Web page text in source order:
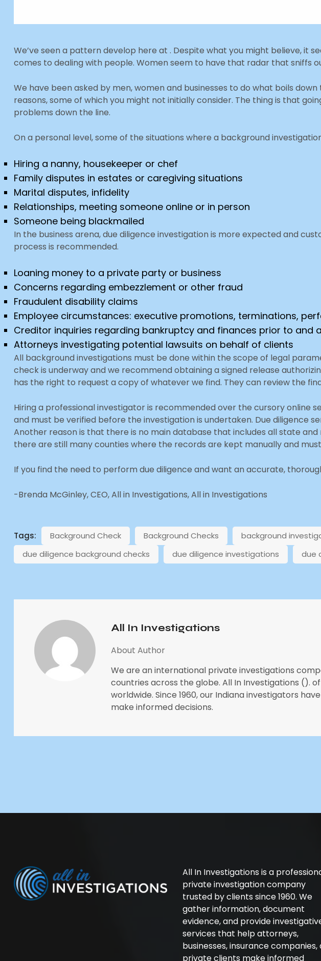
We’ve seen a pattern develop here at . Despite what you might believe, it
comes to dealing with people. Women seem to have that radar that sniffs
We have been asked by men, women and businesses to do what boils
reasons, some of which you might not initially consider. The thing is that
problems down the line.
On a personal level, some of the situations where a background
Hiring a nanny, housekeeper or chef
Family disputes in estates or caregiving situations
Marital disputes, infidelity
Relationships, meeting someone online or in person
Someone being blackmailed
In the business arena, due diligence investigation is more expected and
process is recommended.
Loaning money to a private party or business
Concerns regarding embezzlement or other fraud
Fraudulent disability claims
Employee circumstances: executive promotions, terminations,
Creditor inquiries regarding bankruptcy and finances prior to and
Attorneys investigating potential lawsuits on behalf of clients
All background investigations must be done within the scope of legal
check is underway and we recommend obtaining a signed release
has the right to request a copy of whatever we find. They can review the
Hiring a professional investigator is recommended over the cursory online
and must be verified before the investigation is undertaken. Due diligence
Another reason is that there is no main database that includes all state
there are still many counties where the records are kept manually and
If you find the need to perform due diligence and want an accurate,
-Brenda McGinley, CEO, All in Investigations, All in Investigations
Tags: Background Check Background Checks background
due diligence background checks
due diligence investigations due
All In Investigations
About Author
We are an international private investigations
countries across the globe. All In Investigations ().
worldwide. Since 1960, our Indiana investigators
make informed decisions.
All In Investigations is a
private investigation company
trusted by clients since 1960. We
gather information, document
evidence, and provide
services that help attorneys,
businesses, insurance companies,
private clients make informed